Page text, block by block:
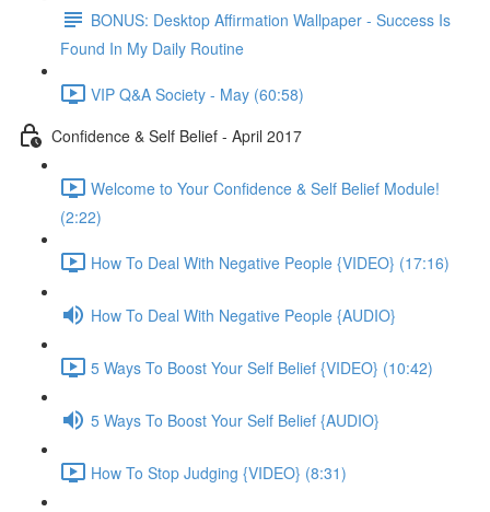
BONUS: Desktop Affirmation Wallpaper - Success Is
Found In My Daily Routine
VIP Q&A Society - May (60:58)
Confidence & Self Belief - April 2017
Welcome to Your Confidence & Self Belief Module!
(2:22)
How To Deal With Negative People {VIDEO} (17:16)
How To Deal With Negative People {AUDIO}
5 Ways To Boost Your Self Belief {VIDEO} (10:42)
5 Ways To Boost Your Self Belief {AUDIO}
How To Stop Judging {VIDEO} (8:31)